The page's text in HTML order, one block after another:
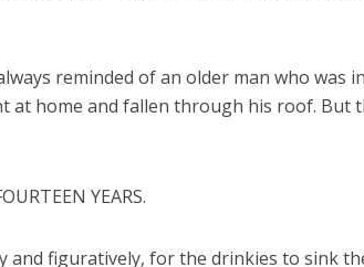
reminded of an older man who was
at home and fallen through his roof.
YEARS.
figuratively, for the drinkies to sink